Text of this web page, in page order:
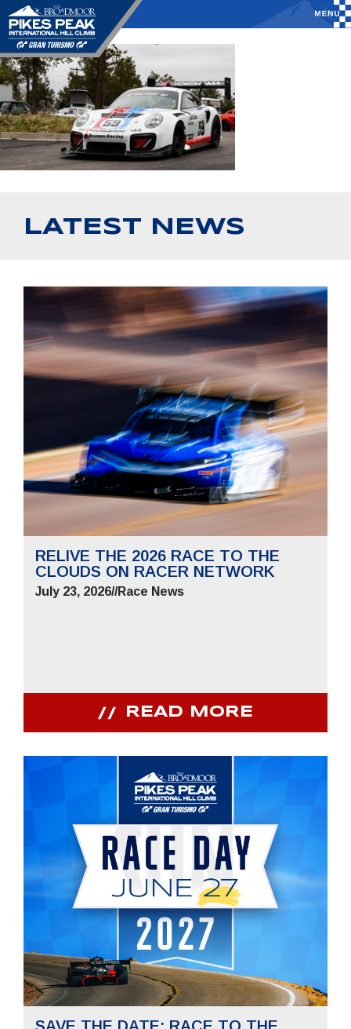
LATEST NEWS
RELIVE THE 2026 RACE TO THE
CLOUDS ON RACER NETWORK
July 23, 2026//Race News
READ MORE
SAVE THE DATE: RACE TO THE